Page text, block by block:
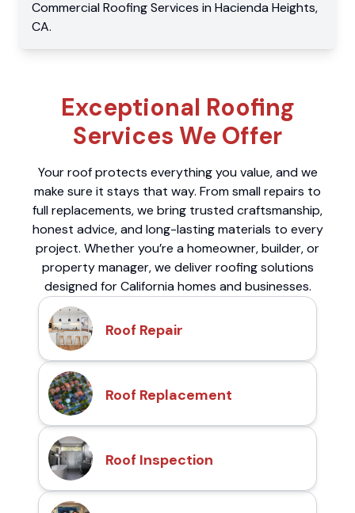
Commercial Roofing Services in Hacienda Heights,
CA.
Exceptional Roofing
Services We Offer
Your roof protects everything you value, and we
make sure it stays that way. From small repairs to
full replacements, we bring trusted craftsmanship,
honest advice, and long-lasting materials to every
project. Whether you’re a homeowner, builder, or
property manager, we deliver roofing solutions
designed for California homes and businesses.
Roof Repair
Roof Replacement
Roof Inspection